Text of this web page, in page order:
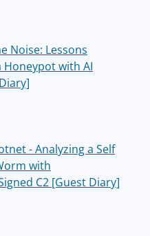
Noise: Lessons
Honeypot with AI
- Analyzing a Self
with
C2 [Guest Diary]